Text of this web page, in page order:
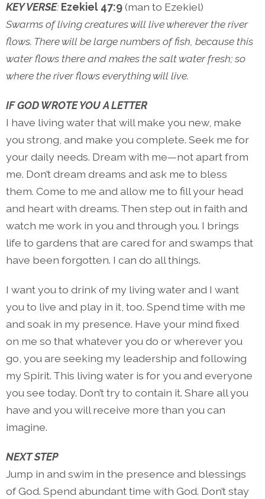
KEY VERSE: Ezekiel 47:9(man to Ezekiel)
Swarms of living creatures will live wherever the river
flows. There will be large numbers of fish, because this
water flows there and makes the salt water fresh; so
where the river flows everything will live.
IF GOD WROTE YOU A LETTER
I have living water that will make you new, make
you strong, and make you complete. Seek me for
your daily needs. Dream with me—not apart from
me. Don’t dream dreams and ask me to bless
them. Come to me and allow me to fill your head
and heart with dreams. Then step out in faith and
watch me work in you and through you. I brings
life to gardens that are cared for and swamps that
have been forgotten. I can do all things.
I want you to drink of my living water and I want
you to live and play in it, too. Spend time with me
and soak in my presence. Have your mind fixed
on me so that whatever you do or wherever you
go, you are seeking my leadership and following
my Spirit. This living water is for you and everyone
you see today. Don’t try to contain it. Share all you
have and you will receive more than you can
imagine.
NEXT STEP
Jump in and swim in the presence and blessings
of God. Spend abundant time with God. Don’t stay